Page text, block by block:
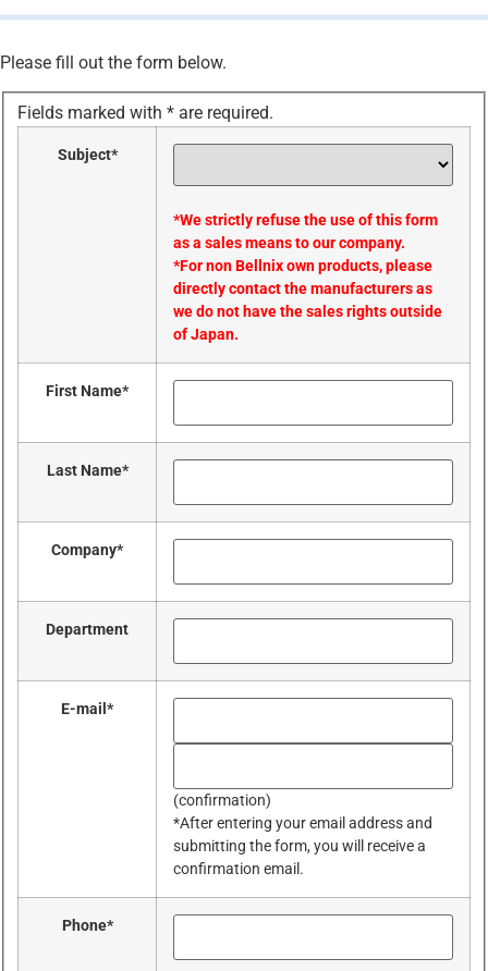
Please fill out the form below.
Fields marked with *
Subject*
*We strictly refuse the use of this form
as a sales means to our company.
*For non Bellnix own products, please
directly contact the manufacturers as
we do not have the sales rights outside
of Japan.
First Name*
Last Name*
Company*
Department
E-mail *
(confirmation)
*After entering your email address and
submitting the form, you will receive a
confirmation email.
Phone*